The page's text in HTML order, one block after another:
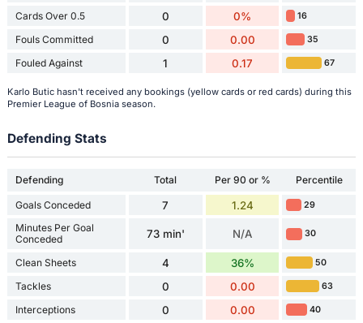
Cards Over 0.5 0 0% 16
Fouls Committed 0 0.00 35
Fouled Against 1 0.17 67
Karlo Butic hasn't received any bookings (yellow cards or red cards) during this
Premier League of Bosnia season.
Defending Stats
Defending Total Per 90 or % Percentile
Goals Conceded 7 1.24 29
Minutes Per Goal
Conceded
73 min' N/A 30
Clean Sheets 4 36% 50
Tackles 0 0.00 63
Interceptions 0 0.00 40